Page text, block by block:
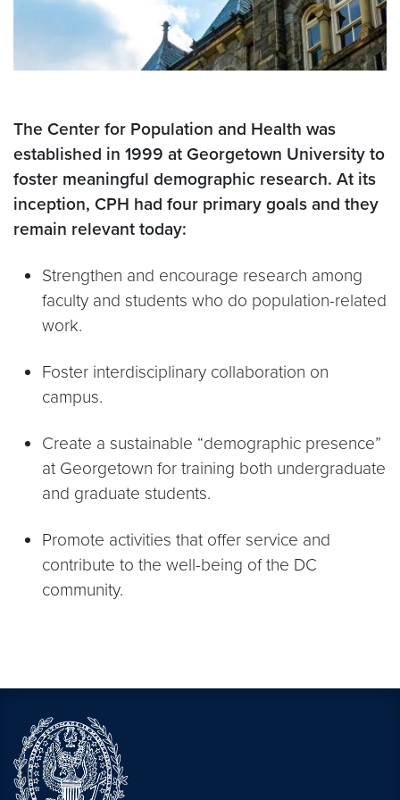
The Center for Population and Health was
established in 1999 at Georgetown University to
foster meaningful demographic research. At its
inception, CPH had four primary goals and they
remain relevant today:
Strengthen and encourage research among
faculty and students who do population-related
work.
Foster interdisciplinary collaboration on
campus.
Create a sustainable “demographic presence”
at Georgetown for training both undergraduate
and graduate students.
Promote activities that offer service and
contribute to the well-being of the DC
community.